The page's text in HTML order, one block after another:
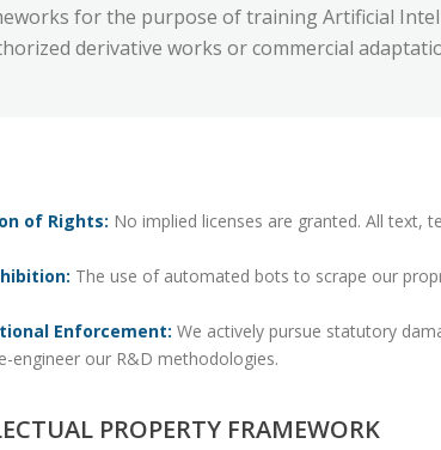
for the purpose of training Artificial
derivative works or commercial
of Rights: No implied licenses are granted. All text,
The use of automated bots to scrape our
Enforcement: We actively pursue statutory
engineer our R&D methodologies.
PROPERTY FRAMEWORK